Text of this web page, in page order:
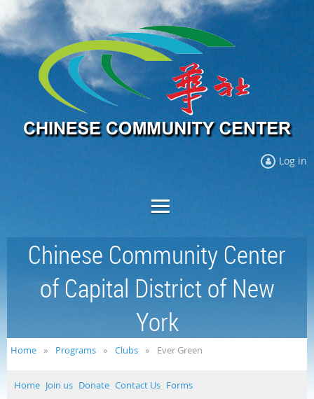
Log in
Chinese Community Center
of Capital District of New
York
Home Programs Clubs Ever Green
Home Join us Donate Contact Us Forms